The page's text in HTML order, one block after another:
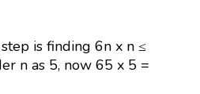
is finding 6n x n ≤
n as 5, now 65 x 5 =